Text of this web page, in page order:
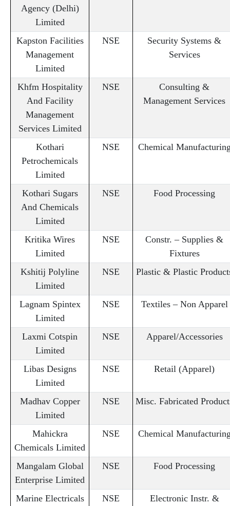
Agency (Delhi)
Limited
Kapston Facilities
Management
Limited
NSE
Security Systems &
Services
Khfm Hospitality
And Facility
Management
Services Limited
NSE
Consulting &
Management Services
Kothari
Petrochemicals
Limited
NSE Chemical
Kothari Sugars
And Chemicals
Limited
NSE Food Processing
Kritika Wires
Limited
NSE
Constr. – Supplies &
Fixtures
Kshitij Polyline
Limited
NSE Plastic & Plastic
Lagnam Spintex
Limited
NSE Textiles – Non Apparel
Laxmi Cotspin
Limited
NSE Apparel/Accessories
Libas Designs
Limited
NSE Retail (Apparel)
Madhav Copper
Limited
NSE Misc. Fabricated
Mahickra
Chemicals Limited
NSE Chemical
Mangalam Global
Enterprise Limited
NSE Food Processing
Marine Electricals
NSE
Electronic Instr. &